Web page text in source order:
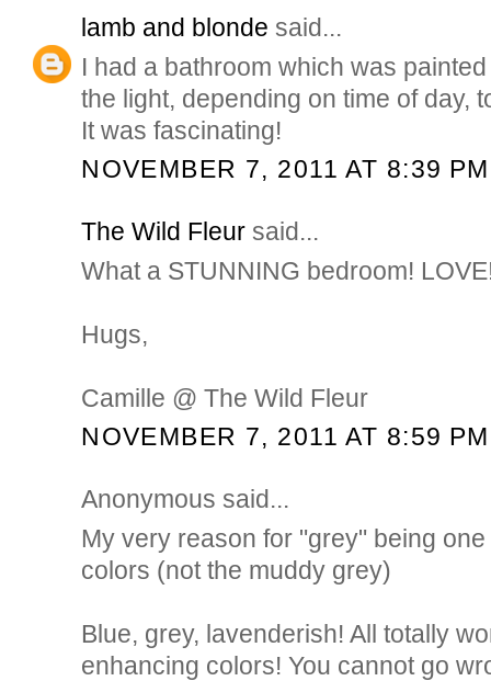
lamb and blonde said...
I had a bathroom which was
the light, depending on time of day,
It was fascinating!
NOVEMBER 7, 2011 AT 8:39 PM
The Wild Fleur said...
What a STUNNING bedroom!
Hugs,
Camille @ The Wild Fleur
NOVEMBER 7, 2011 AT 8:59 PM
Anonymous said...
My very reason for "grey" being
colors (not the muddy grey)
Blue, grey, lavenderish! All totally
enhancing colors! You cannot go